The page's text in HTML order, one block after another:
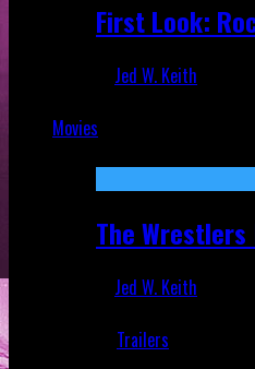
First Look:
Jed W. Keith
Movies
The Wrestlers
Jed W. Keith
Trailers